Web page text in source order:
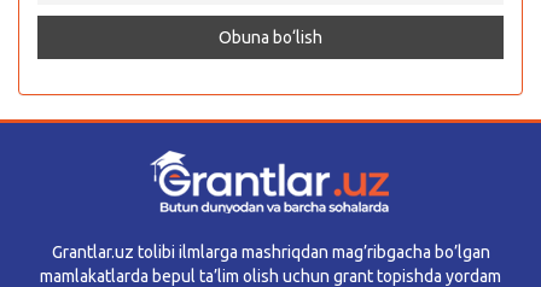
Grantlar.uz tolibi ilmlarga mashriqdan mag’ribgacha bo’lgan
mamlakatlarda bepul ta’lim olish uchun grant topishda yordam